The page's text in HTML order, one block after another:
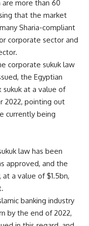
more than 60
that the market
Sharia-compliant
corporate sector and
corporate sukuk law
the Egyptian
at a value of
2022, pointing out
currently being
law has been
approved, and the
a value of $1.5bn,
banking industry
by the end of 2022,